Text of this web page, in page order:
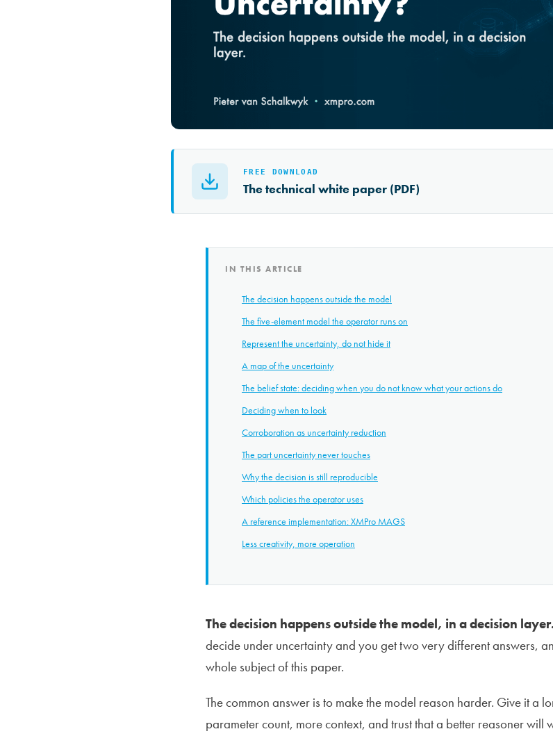
FREE DOWNLOAD
The technical white paper (PDF)
IN THIS ARTICLE
The decision happens outside the model
The five-element model the operator runs on
Represent the uncertainty, do not hide it
A map of the uncertainty
The belief state: deciding when you do not know what your actions do
Deciding when to look
Corroboration as uncertainty reduction
The part uncertainty never touches
Why the decision is still reproducible
Which policies the operator uses
A reference implementation: XMPro MAGS
Less creativity, more operation
The decision happens outside the model, in a decision
decide under uncertainty and you get two very different answers,
whole subject of this paper.
The common answer is to make the model reason harder. Give it a
parameter count, more context, and trust that a better reasoner will